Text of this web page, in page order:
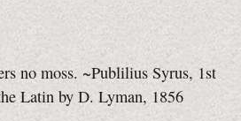
no moss. ~Publilius Syrus, 1st
Latin by D. Lyman, 1856